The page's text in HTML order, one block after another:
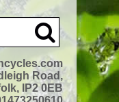
Road,
IP2 0EB